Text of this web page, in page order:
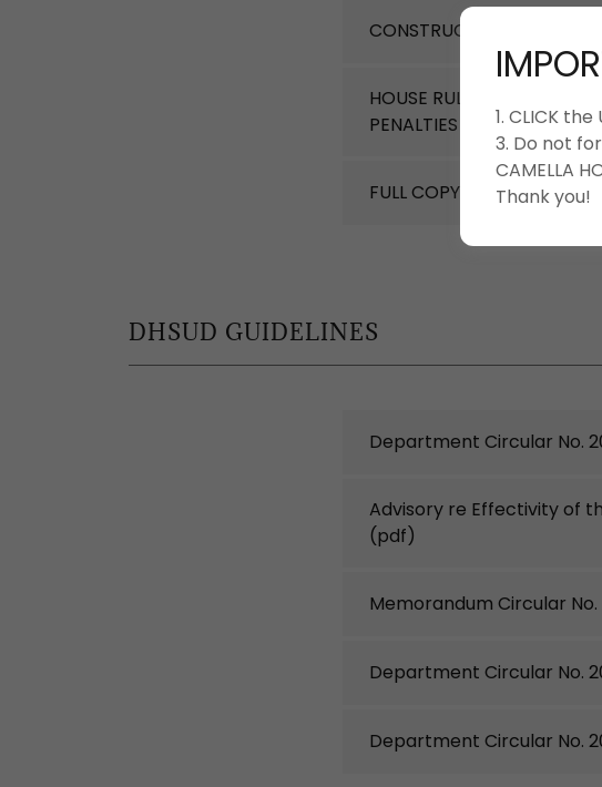
CONSTRUCTION-GUIDE-
HOUSE RULES AND
PENALTIES (pdf)
FULL COPY OF_HOUSE-
DHSUD GUIDELINES
Department Circular No.
Advisory re Effectivity of
(pdf)
Memorandum Circular
Department Circular No.
Department Circular No.
1. CLICK
3. Do not
CAMELLA
Thank you!